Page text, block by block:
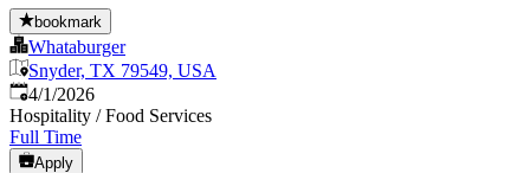
bookmark
Whataburger
Snyder, TX 79549, USA
Published
4/1/2026
Hospitality / Food Services
Full Time
Apply